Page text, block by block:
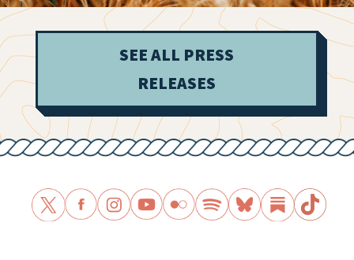
SEE ALL PRESS
RELEASES